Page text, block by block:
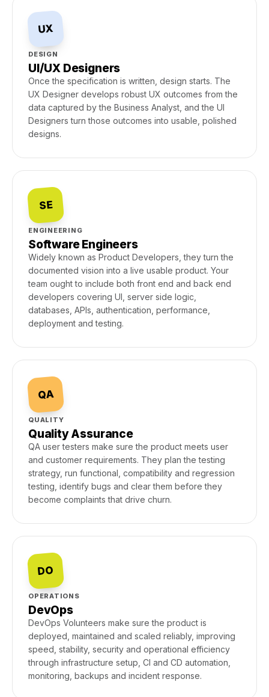
UX
DESIGN
UI/UX Designers
Once the specification is written, design starts. The
UX Designer develops robust UX outcomes from the
data captured by the Business Analyst, and the UI
Designers turn those outcomes into usable, polished
designs.
SE
ENGINEERING
Software Engineers
Widely known as Product Developers, they turn the
documented vision into a live usable product. Your
team ought to include both front end and back end
developers covering UI, server side logic,
databases, APIs, authentication, performance,
deployment and testing.
QA
QUALITY
Quality Assurance
QA user testers make sure the product meets user
and customer requirements. They plan the testing
strategy, run functional, compatibility and regression
testing, identify bugs and clear them before they
become complaints that drive churn.
DO
OPERATIONS
DevOps
DevOps Volunteers make sure the product is
deployed, maintained and scaled reliably, improving
speed, stability, security and operational efficiency
through infrastructure setup, CI and CD automation,
monitoring, backups and incident response.